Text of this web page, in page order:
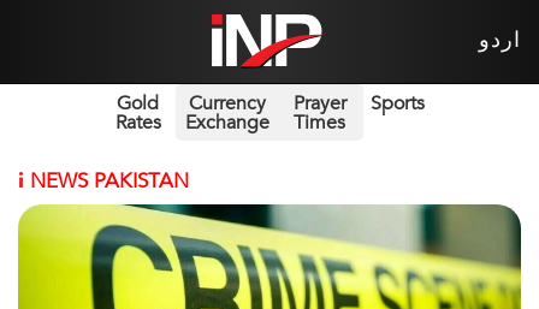
اردو
Gold
Rates
Currency
Exchange
Prayer
Times
Sports
i NEWS PAKISTAN